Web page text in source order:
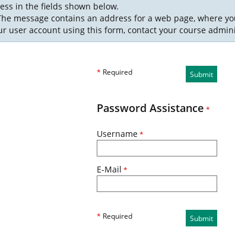
in the fields shown below.
message contains an address for a web page, where
user account using this form, contact your course
Submit
* Required
Password Assistance *
Username *
E-Mail *
* Required Submit